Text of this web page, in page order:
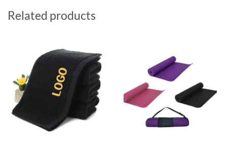
and a rope length that can be adjusted according to
Complementing the rope is a premium Resistance
Tube, an essential tool for a variety of strength
training exercises. This flexible tube is suitable for all
fitness levels and can be used to target different
muscle groups for a comprehensive home workout.
Customizability is a key feature of this gift set. Each
item within the set can be custom printed with your
Related products